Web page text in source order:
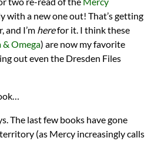
with a new one out! That’s getting
and I’m herefor it. I think these
& Omega) are now my favorite
out even the Dresden Files
The last few books have gone
(as Mercy increasingly calls